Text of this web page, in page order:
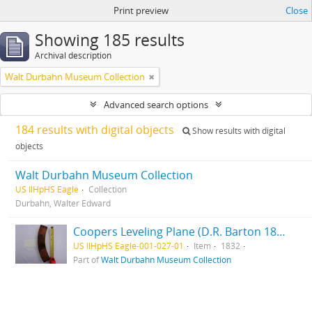
Print preview Close
Showing 185 results
Archival description
Walt Durbahn Museum Collection
Advanced search options
184 results with digital objects
Show results with digital
objects
Walt Durbahn Museum Collection
US IlHpHS Eagle
Collection
Durbahn, Walter Edward
Coopers Leveling Plane (D.R. Barton 1832) (Rochester, NY) (MKT TD) (Maple)
US IlHpHS Eagle-001-027-01 Item
1832
Part ofWalt Durbahn Museum Collection